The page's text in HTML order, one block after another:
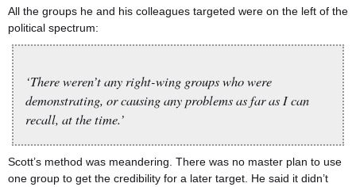
All the groups he and his colleagues targeted were on the left of the
political spectrum:
‘There weren’t any right-wing groups who were
demonstrating, or causing any problems as far as I can
recall, at the time.’
Scott’s method was meandering. There was no master plan to use
one group to get the credibility for a later target. He said it didn’t